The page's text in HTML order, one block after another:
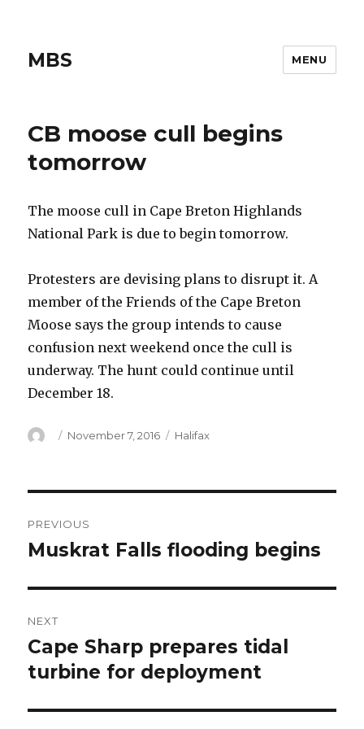
MBS MENU
CB moose cull begins
tomorrow
The moose cull in Cape Breton Highlands
National Park is due to begin tomorrow.
Protesters are devising plans to disrupt it. A
member of the Friends of the Cape Breton
Moose says the group intends to cause
confusion next weekend once the cull is
underway. The hunt could continue until
December 18.
Author
Posted
November 7, 2016 Categories
Halifax
navigation
PREVIOUS
Previous
Muskrat Falls flooding begins
NEXT
Next
post:
Cape Sharp prepares tidal
turbine for deployment